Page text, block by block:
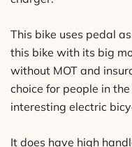
This bike uses pedal
this bike with its big
without MOT and
choice for people in
interesting electric
It does have high